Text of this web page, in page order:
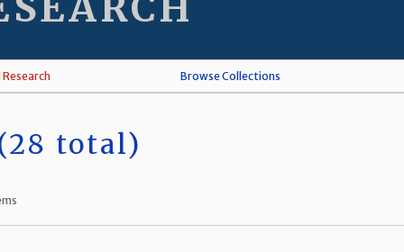
Browse Collections
total)